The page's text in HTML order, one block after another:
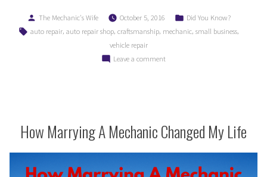
Posted
by
The Mechanic's Wife October 5, 2016
Posted
in
Did You Know?
Tags:
auto repair auto repair shop craftsmanship mechanic small business
vehicle repair
Leave a commenton
and
How Marrying A Mechanic Changed My Life